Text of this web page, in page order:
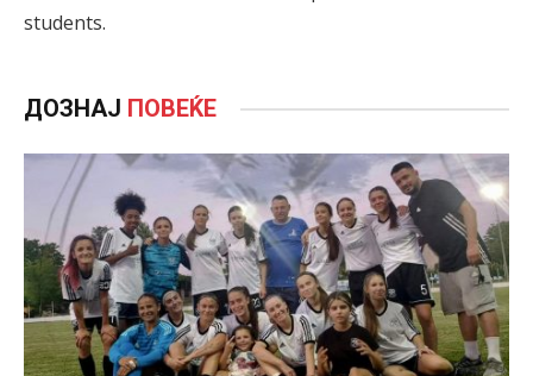
students.
ДОЗНАЈ ПОВЕЌЕ